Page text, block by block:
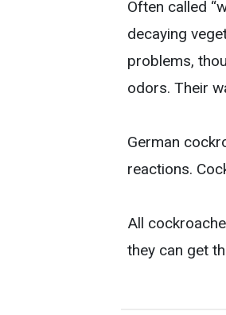
Often called
decaying
problems,
odors. Their
German
reactions.
All
they can get